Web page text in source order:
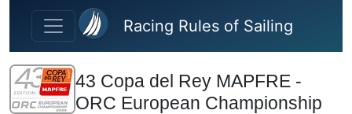
Skip to main content
Racing Rules of Sailing
43 Copa del Rey MAPFRE -
ORC European Championship